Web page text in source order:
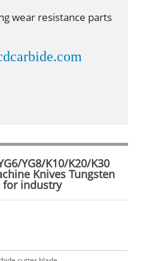
wear resistance parts
YG8/K10/K20/K30
Knives Tungsten
for industry